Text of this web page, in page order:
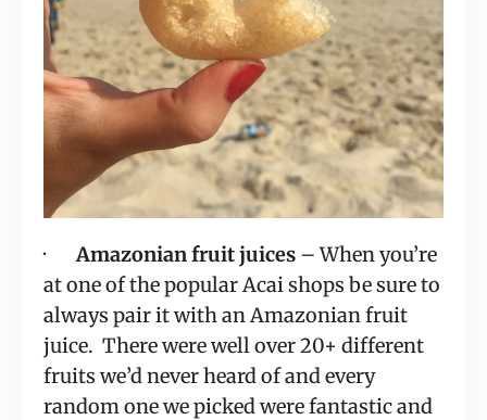
· Amazonian fruit juices – When you’re
at one of the popular Acai shops be sure to
always pair it with an Amazonian fruit
juice.  There were well over 20+ different
fruits we’d never heard of and every
random one we picked were fantastic and